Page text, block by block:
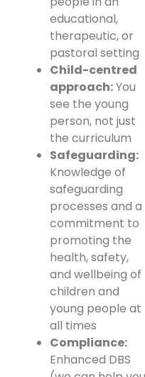
educational,
therapeutic, or
pastoral setting
Child-centred
approach:You
see the young
person, not just
the curriculum
Safeguarding:
Knowledge of
safeguarding
processes and a
commitment to
promoting the
health, safety,
and wellbeing of
children and
young people at
all times
Compliance:
Enhanced DBS